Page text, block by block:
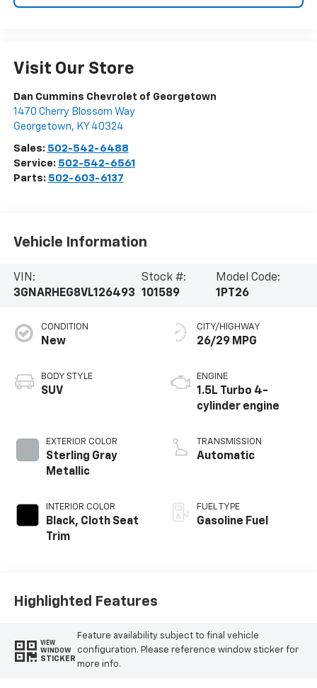
Visit Our Store
Dan Cummins Chevrolet of Georgetown
1470 Cherry Blossom Way
Georgetown, KY 40324
Sales: 502-542-6488
Service: 502-542-6561
Parts: 502-603-6137
Vehicle Information
VIN:
3GNARHEG8VL126493
Stock #:
101589
Model Code:
1PT26
CONDITION
New
BODY STYLE
SUV
EXTERIOR COLOR
Sterling Gray
Metallic
INTERIOR COLOR
Black, Cloth Seat
Trim
CITY/HIGHWAY
26/29 MPG
ENGINE
1.5L Turbo 4-
cylinder engine
TRANSMISSION
Automatic
FUEL TYPE
Gasoline Fuel
Highlighted Features
VIEW
WINDOW
STICKER
Feature availability subject to final vehicle
configuration. Please reference window sticker for
more info.